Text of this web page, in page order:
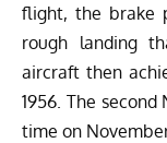
flight, the brake
rough landing
aircraft then
1956. The second
time on